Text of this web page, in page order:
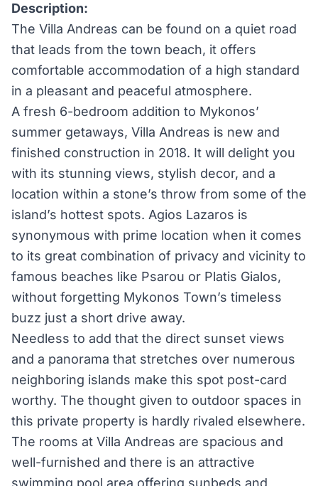
Description:
The Villa Andreas can be found on a quiet road
that leads from the town beach, it offers
comfortable accommodation of a high standard
in a pleasant and peaceful atmosphere.
A fresh 6-bedroom addition to Mykonos’
summer getaways, Villa Andreas is new and
finished construction in 2018. It will delight you
with its stunning views, stylish decor, and a
location within a stone’s throw from some of the
island’s hottest spots. Agios Lazaros is
synonymous with prime location when it comes
to its great combination of privacy and vicinity to
famous beaches like Psarou or Platis Gialos,
without forgetting Mykonos Town’s timeless
buzz just a short drive away.
Needless to add that the direct sunset views
and a panorama that stretches over numerous
neighboring islands make this spot post-card
worthy. The thought given to outdoor spaces in
this private property is hardly rivaled elsewhere.
The rooms at Villa Andreas are spacious and
well-furnished and there is an attractive
swimming pool area offering sunbeds and